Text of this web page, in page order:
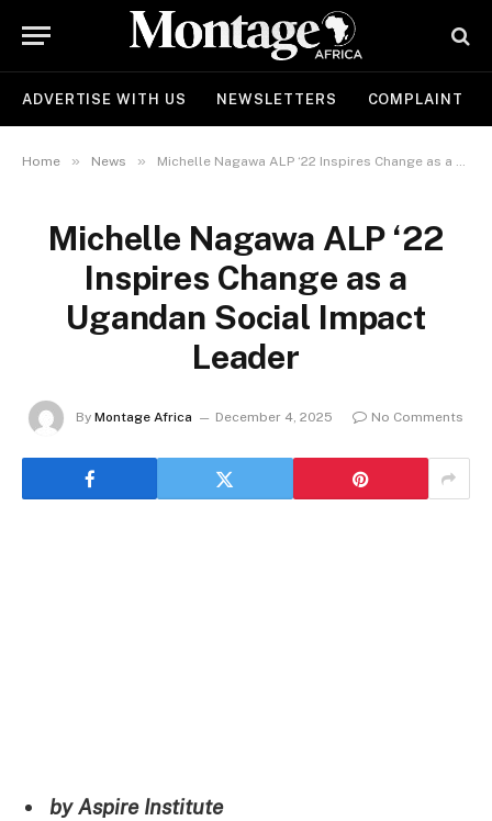
ADVERTISE WITH US NEWSLETTERS COMPLAINT
Home » News » Michelle Nagawa ALP ‘22 Inspires Change as a Ugandan Social Impact Leader
Michelle Nagawa ALP ‘22
Inspires Change as a
Ugandan Social Impact
Leader
By Montage Africa December 4, 2025 No Comments
by Aspire Institute